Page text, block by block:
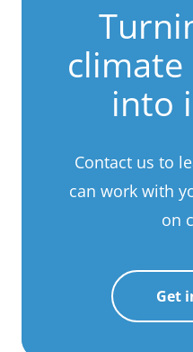
into
Contact us to
can work with
on
Get